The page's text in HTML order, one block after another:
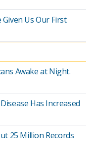
Us Our First
Awake at Night.
Has Increased
25 Million Records